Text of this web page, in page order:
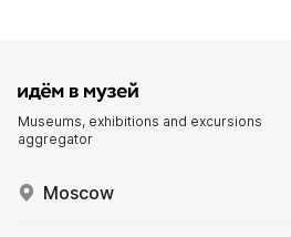
Museums, exhibitions and excursions
aggregator
Moscow